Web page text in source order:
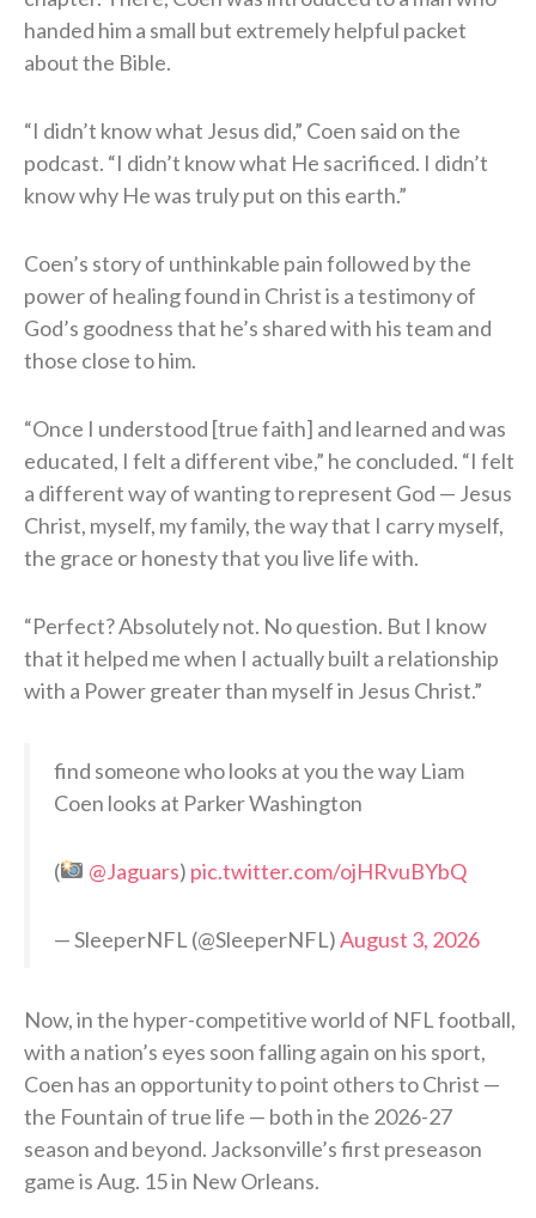
handed him a small but extremely helpful packet
about the Bible.
“I didn’t know what Jesus did,” Coen said on the
podcast. “I didn’t know what He sacrificed. I didn’t
know why He was truly put on this earth.”
Coen’s story of unthinkable pain followed by the
power of healing found in Christ is a testimony of
God’s goodness that he’s shared with his team and
those close to him.
“Once I understood [true faith] and learned and was
educated, I felt a different vibe,” he concluded. “I felt
a different way of wanting to represent God — Jesus
Christ, myself, my family, the way that I carry myself,
the grace or honesty that you live life with.
“Perfect? Absolutely not. No question. But I know
that it helped me when I actually built a relationship
with a Power greater than myself in Jesus Christ.”
find someone who looks at you the way Liam
Coen looks at Parker Washington
( @Jaguars) pic.twitter.com/ojHRvuBYbQ
— SleeperNFL (@SleeperNFL)August 3, 2026
Now, in the hyper-competitive world of NFL football,
with a nation’s eyes soon falling again on his sport,
Coen has an opportunity to point others to Christ —
the Fountain of true life — both in the 2026-27
season and beyond. Jacksonville’s first preseason
game is Aug. 15 in New Orleans.